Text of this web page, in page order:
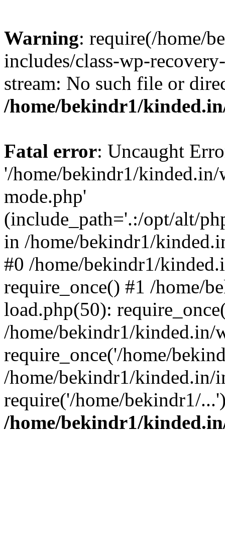
Warning: require(/home/
includes/class-wp-
stream: No such file or
/home/bekindr1/
Fatal error: Uncaught
'/home/bekindr1/
mode.php'
(include_path='.:/opt/alt/
in /home/bekindr1/
#0 /home/bekindr1/
require_once() #1 /home/
load.php(50):
/home/bekindr1/kinded.in/
require_once('/home/
/home/bekindr1/kinded.in/
require('/home/bekindr1/
/home/bekindr1/